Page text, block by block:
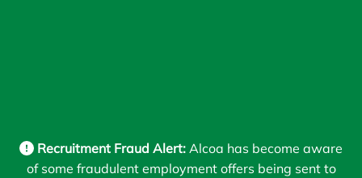
Recruitment Fraud Alert: Alcoa has become aware
of some fraudulent employment offers being sent to